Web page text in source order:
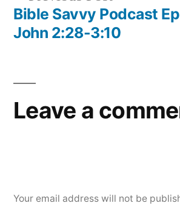
post:
Bible Savvy Podcast
John 2:28-3:10
Leave a
Your email address will not be